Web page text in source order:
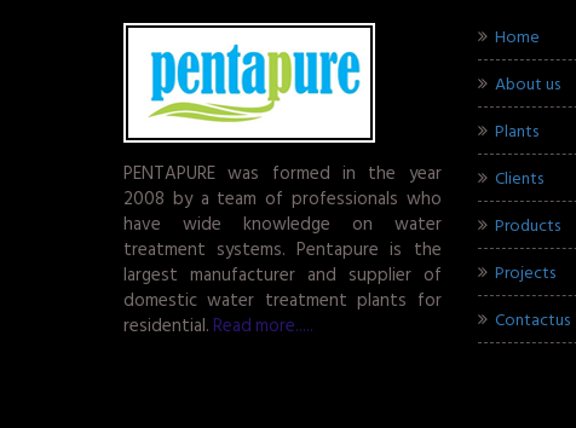
PENTAPURE was formed in the year
2008 by a team of professionals who
have wide knowledge on water
treatment systems. Pentapure is the
largest manufacturer and supplier of
domestic water treatment plants for
residential. Read more.....
Home
About us
Plants
Clients
Products
Projects
Contactus